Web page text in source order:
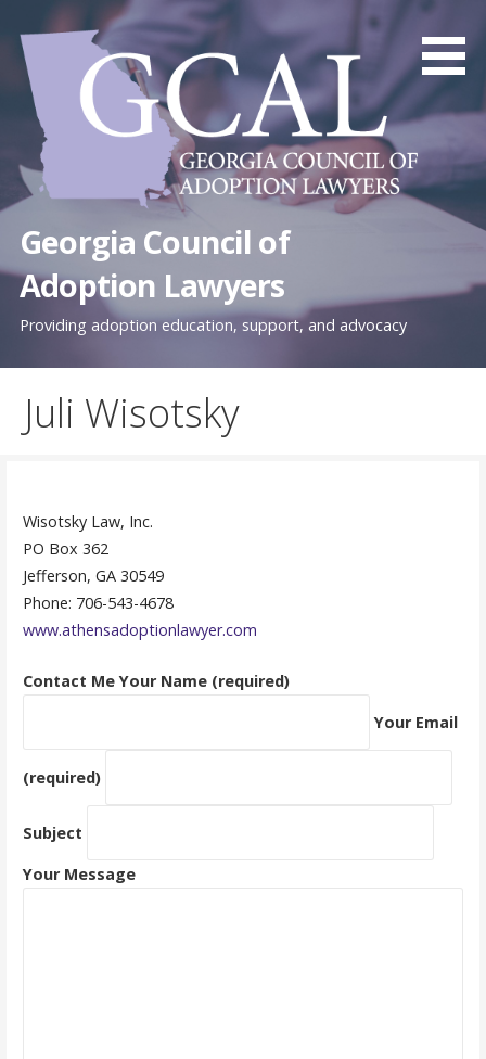
content
Georgia Council of
Adoption Lawyers
Providing adoption education, support, and advocacy
Juli Wisotsky
Wisotsky Law, Inc.
PO Box 362
Jefferson, GA 30549
Phone: 706-543-4678
www.athensadoptionlawyer.com
Contact MeYour Name (required)
Your Email
(required)
Subject
Your Message